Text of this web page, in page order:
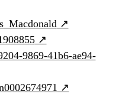
↗
↗
9869-41b6-ae94-
↗